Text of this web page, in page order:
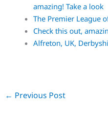
amazing! Take a look
The Premier League
Check this out,
Alfreton, UK,
← Previous Post